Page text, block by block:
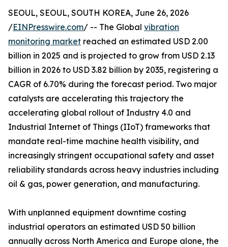
SEOUL, SEOUL, SOUTH KOREA, June 26, 2026
/EINPresswire.com/ -- The Global vibration
monitoring market reached an estimated USD 2.00
billion in 2025 and is projected to grow from USD 2.13
billion in 2026 to USD 3.82 billion by 2035, registering a
CAGR of 6.70% during the forecast period. Two major
catalysts are accelerating this trajectory the
accelerating global rollout of Industry 4.0 and
Industrial Internet of Things (IIoT) frameworks that
mandate real-time machine health visibility, and
increasingly stringent occupational safety and asset
reliability standards across heavy industries including
oil & gas, power generation, and manufacturing.
With unplanned equipment downtime costing
industrial operators an estimated USD 50 billion
annually across North America and Europe alone, the